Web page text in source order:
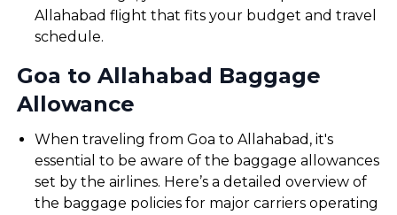
Allahabad flight that fits your budget and travel
schedule.
Goa to Allahabad Baggage
Allowance
When traveling from Goa to Allahabad, it's
essential to be aware of the baggage allowances
set by the airlines. Here’s a detailed overview of
the baggage policies for major carriers operating